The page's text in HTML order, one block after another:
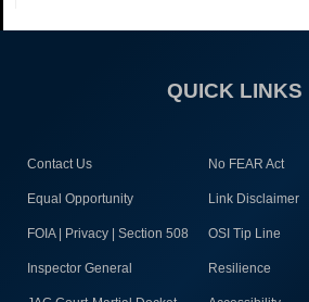
QUICK LINKS
Contact Us No FEAR Act
Equal Opportunity Link Disclaimer
FOIA | Privacy | Section 508 OSI Tip Line
Inspector General Resilience